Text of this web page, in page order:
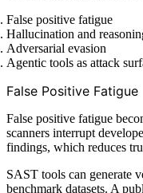
False positive fatigue
Hallucination and
Adversarial evasion
Agentic tools as attack
False Positive Fatigue
False positive fatigue
scanners interrupt
findings, which reduces
SAST tools can generate
benchmark datasets. A